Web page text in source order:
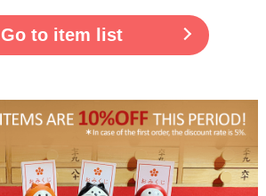
Go to item list